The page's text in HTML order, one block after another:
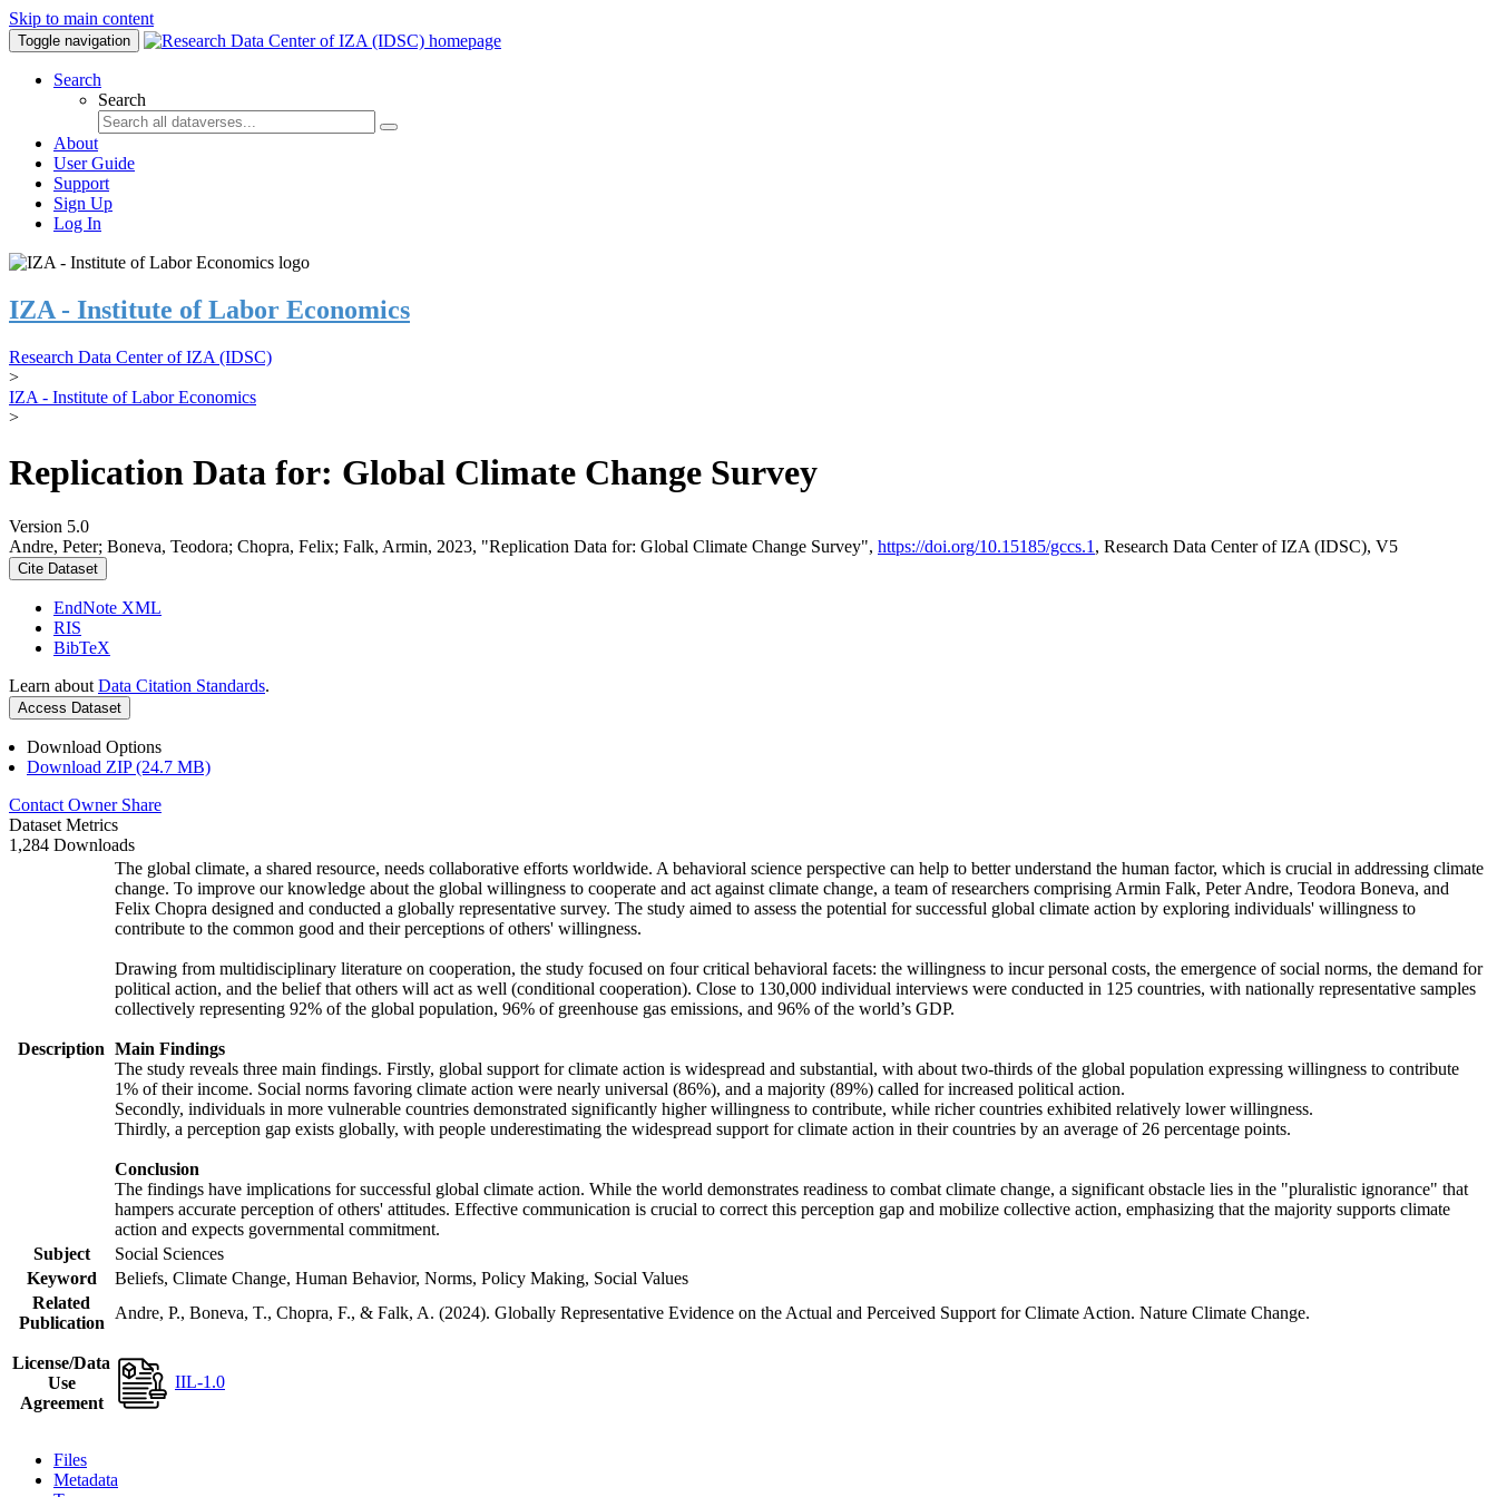
Skip to main content
Toggle navigation
Search
Search
About
User Guide
Support
Sign Up
Log In
IZA - Institute of Labor Economics
Research Data Center of IZA (IDSC)
>
IZA - Institute of Labor Economics
>
Replication Data for: Global Climate Change Survey
Version 5.0
Andre, Peter; Boneva, Teodora; Chopra, Felix; Falk, Armin, 2023, "Replication Data for: Global Climate Change Survey", https://doi.org/10.15185/gccs.1 , Research Data Center of IZA (IDSC), V5
Cite Dataset
EndNote XML
RIS
BibTeX
Learn about Data Citation Standards.
Access Dataset
Download Options
Download ZIP (24.7 MB)
Contact Owner Share
Dataset Metrics
1,284 Downloads
Description
The global climate, a shared resource, needs collaborative efforts worldwide. A behavioral science perspective can help to better understand the human factor, which is crucial in addressing climate
change. To improve our knowledge about the global willingness to cooperate and act against climate change, a team of researchers comprising Armin Falk, Peter Andre, Teodora Boneva, and
Felix Chopra designed and conducted a globally representative survey. The study aimed to assess the potential for successful global climate action by exploring individuals' willingness to
contribute to the common good and their perceptions of others' willingness.
Drawing from multidisciplinary literature on cooperation, the study focused on four critical behavioral facets: the willingness to incur personal costs, the emergence of social norms, the demand for
political action, and the belief that others will act as well (conditional cooperation). Close to 130,000 individual interviews were conducted in 125 countries, with nationally representative samples
collectively representing 92% of the global population, 96% of greenhouse gas emissions, and 96% of the world’s GDP.
Main Findings
The study reveals three main findings. Firstly, global support for climate action is widespread and substantial, with about two-thirds of the global population expressing willingness to contribute
1% of their income. Social norms favoring climate action were nearly universal (86%), and a majority (89%) called for increased political action.
Secondly, individuals in more vulnerable countries demonstrated significantly higher willingness to contribute, while richer countries exhibited relatively lower willingness.
Thirdly, a perception gap exists globally, with people underestimating the widespread support for climate action in their countries by an average of 26 percentage points.
Conclusion
The findings have implications for successful global climate action. While the world demonstrates readiness to combat climate change, a significant obstacle lies in the "pluralistic ignorance" that
hampers accurate perception of others' attitudes. Effective communication is crucial to correct this perception gap and mobilize collective action, emphasizing that the majority supports climate
action and expects governmental commitment.
Subject
Social Sciences
Keyword
Beliefs, Climate Change, Human Behavior, Norms, Policy Making, Social Values
Related
Publication
Andre, P., Boneva, T., Chopra, F., & Falk, A. (2024). Globally Representative Evidence on the Actual and Perceived Support for Climate Action. Nature Climate Change.
License/Data
Use
Agreement
IIL-1.0
Files
Metadata